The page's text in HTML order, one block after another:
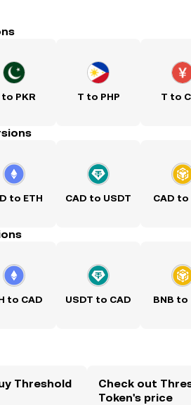
to PKR T to PHP T to
to ETH CAD to USDT CAD to
to CAD USDT to CAD BNB to
Threshold
Check out
Token's price